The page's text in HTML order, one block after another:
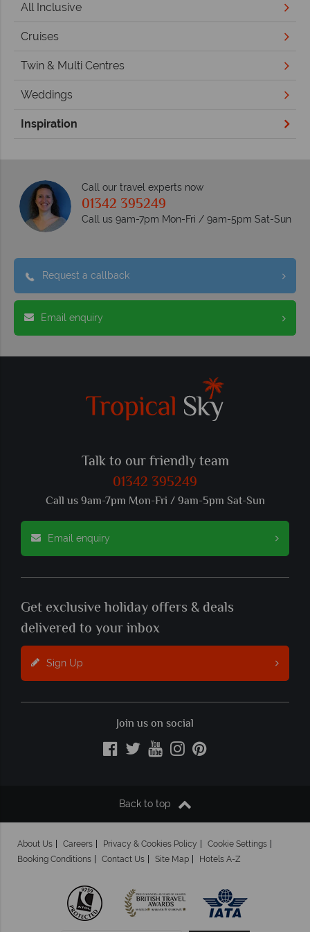
All Inclusive
Cruises
Twin & Multi Centres
Weddings
Inspiration
Call our travel experts now
01342 395249
Call us 9am-7pm Mon-Fri / 9am-5pm Sat-Sun
Request a callback
Email enquiry
Talk to our friendly team
01342 395249
Call us 9am-7pm Mon-Fri / 9am-5pm Sat-Sun
Email enquiry
Get exclusive holiday offers & deals
delivered to your inbox
Sign Up
Join us on social
Back to top
About Us Careers Privacy & Cookies Policy
Cookie Settings
Booking Conditions
Contact Us Site Map Hotels A-Z